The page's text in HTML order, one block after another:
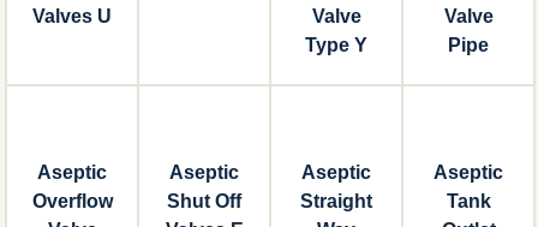
Valves U
Valve
Type Y
Valve
Pipe
Aseptic
Overflow
Aseptic
Shut Off
Aseptic
Straight
Aseptic
Tank